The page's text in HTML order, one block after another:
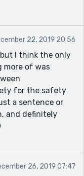
22, 2019 20:56
I think the only
more of was
for the safety
a sentence or
and definitely
26, 2019 07:47